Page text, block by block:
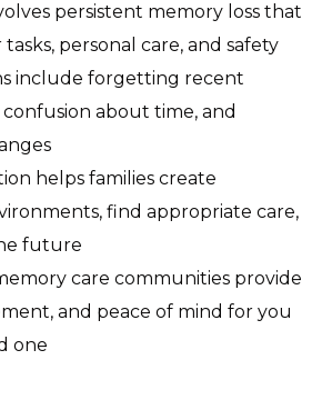
persistent memory loss that
personal care, and safety
include forgetting recent
confusion about time, and
helps families create
find appropriate care,
future
care communities provide
and peace of mind for you
one